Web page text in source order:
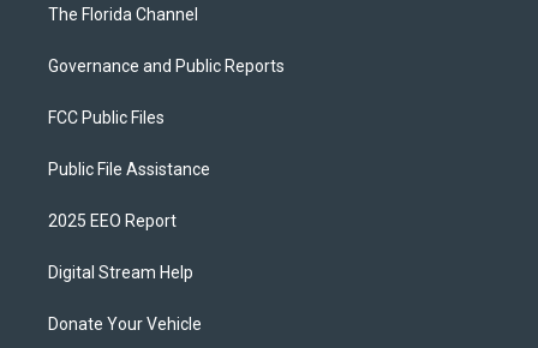
The Florida Channel
Governance and Public Reports
FCC Public Files
Public File Assistance
2025 EEO Report
Digital Stream Help
Donate Your Vehicle